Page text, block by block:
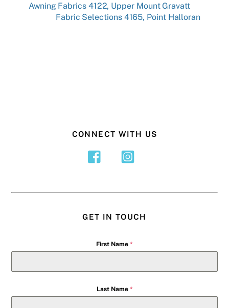
Awning Fabrics 4122, Upper Mount Gravatt
Fabric Selections 4165, Point Halloran
CONNECT WITH US
GET IN TOUCH
First Name *
Last Name *